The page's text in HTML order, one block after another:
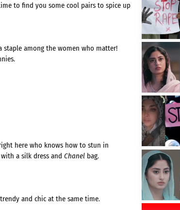
to find you some cool pairs to spice up
staple among the women who matter!
here who knows how to stun in
a silk dress and Chanel bag.
and chic at the same time.